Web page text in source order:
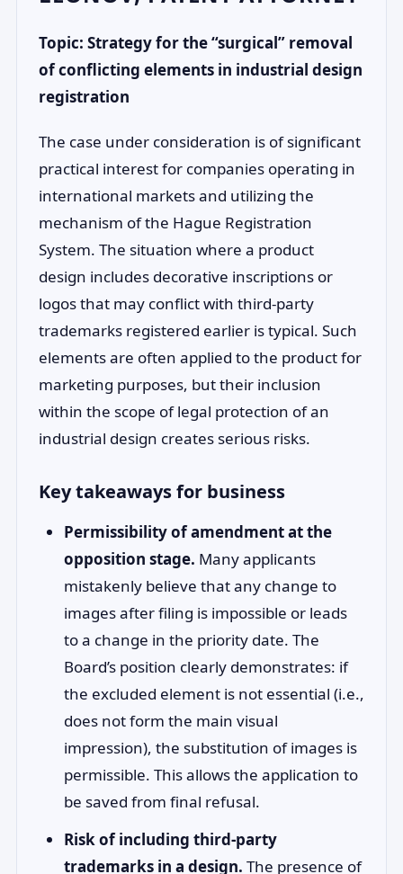
Topic: Strategy for the “surgical” removal
of conflicting elements in industrial design
registration
The case under consideration is of significant
practical interest for companies operating in
international markets and utilizing the
mechanism of the Hague Registration
System. The situation where a product
design includes decorative inscriptions or
logos that may conflict with third-party
trademarks registered earlier is typical. Such
elements are often applied to the product for
marketing purposes, but their inclusion
within the scope of legal protection of an
industrial design creates serious risks.
Key takeaways for business
Permissibility of amendment at the
opposition stage. Many applicants
mistakenly believe that any change to
images after filing is impossible or leads
to a change in the priority date. The
Board’s position clearly demonstrates: if
the excluded element is not essential (i.e.,
does not form the main visual
impression), the substitution of images is
permissible. This allows the application to
be saved from final refusal.
Risk of including third-party
trademarks in a design. The presence of